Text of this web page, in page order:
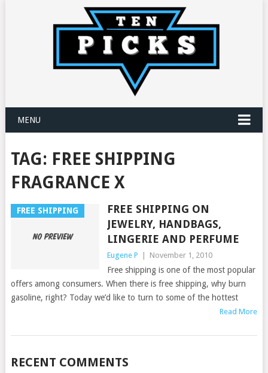
MENU
TAG: FREE SHIPPING
FRAGRANCE X
FREE SHIPPING
FREE SHIPPING ON
JEWELRY, HANDBAGS,
LINGERIE AND PERFUME
Eugene P November 1, 2010
Free shipping is one of the most popular
offers among consumers. When there is free shipping, why burn
gasoline, right? Today we’d like to turn to some of the hottest
Read More
RECENT COMMENTS